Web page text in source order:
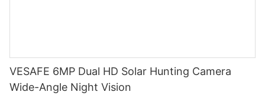
VESAFE 6MP Dual HD Solar Hunting Camera
Wide-Angle Night Vision